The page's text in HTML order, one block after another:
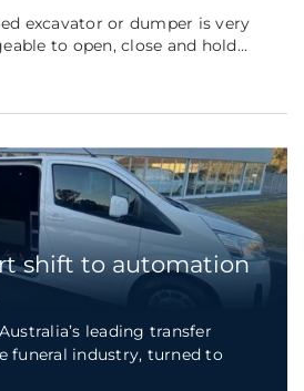
excavator or dumper is very
to open, close and hold...
shift to automation
leading transfer
funeral industry, turned to